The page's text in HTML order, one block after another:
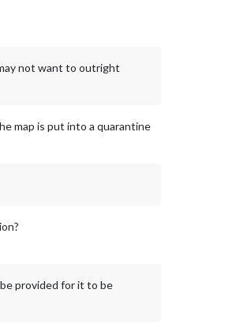
not want to outright
map is put into a quarantine
provided for it to be